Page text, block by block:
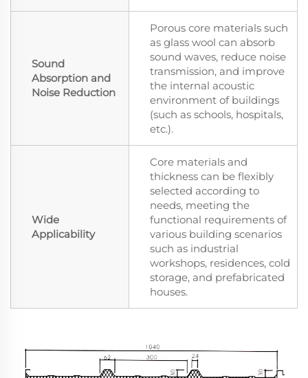
Sound
Absorption and
Noise Reduction
Porous core materials such
as glass wool can absorb
sound waves, reduce noise
transmission, and improve
the internal acoustic
environment of buildings
(such as schools, hospitals,
etc.).
Wide
Applicability
Core materials and
thickness can be flexibly
selected according to
needs, meeting the
functional requirements of
various building scenarios
such as industrial
workshops, residences, cold
storage, and prefabricated
houses.